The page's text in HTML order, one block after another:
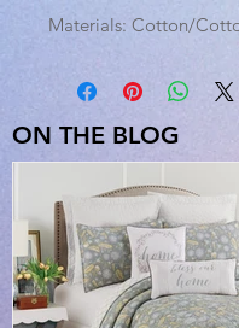
Materials: Cotton/
ON THE BLOG